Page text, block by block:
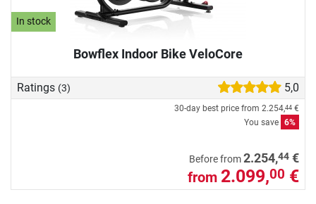
In stock
Bowflex Indoor Bike VeloCore
Ratings (3) 5,0
30-day best price from 2.254,44 €
You save 6%
Before from2.254,44 €
from 2.099,00 €